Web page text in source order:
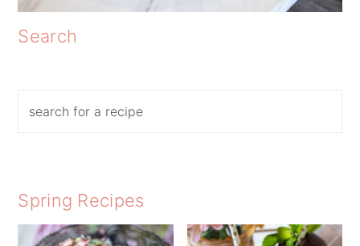
Search
Spring Recipes